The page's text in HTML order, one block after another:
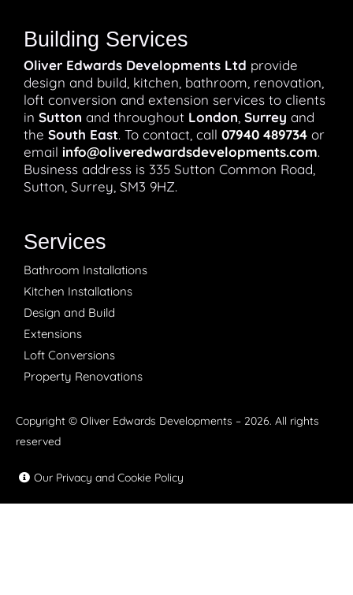
Building Services
Oliver Edwards Developments Ltd provide
design and build, kitchen, bathroom, renovation,
loft conversion and extension services to clients
in Sutton and throughout London Surrey and
the South East. To contact, call 07940 489734 or
email info@oliveredwardsdevelopments.com.
Business address is 335 Sutton Common Road,
Sutton, Surrey, SM3 9HZ.
Services
Bathroom Installations
Kitchen Installations
Design and Build
Extensions
Loft Conversions
Property Renovations
Copyright © Oliver Edwards Developments – 2026. All rights
reserved
Our Privacy and Cookie Policy